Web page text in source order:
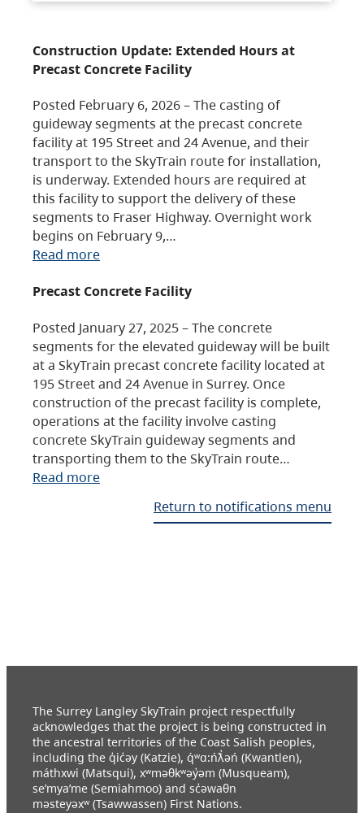
Construction Update: Extended Hours at
Precast Concrete Facility
Posted February 6, 2026 – The casting of
guideway segments at the precast concrete
facility at 195 Street and 24 Avenue, and their
transport to the SkyTrain route for installation,
is underway. Extended hours are required at
this facility to support the delivery of these
segments to Fraser Highway. Overnight work
begins on February 9,…
Read more
Precast Concrete Facility
Posted January 27, 2025 – The concrete
segments for the elevated guideway will be built
at a SkyTrain precast concrete facility located at
195 Street and 24 Avenue in Surrey. Once
construction of the precast facility is complete,
operations at the facility involve casting
concrete SkyTrain guideway segments and
transporting them to the SkyTrain route…
Read more
Return to notifications menu
The Surrey Langley SkyTrain project respectfully
acknowledges that the project is being constructed in
the ancestral territories of the Coast Salish peoples,
including the q̓ic̓əy (Katzie), q́ʷɑ:ńƛ̓əń (Kwantlen),
máthxwi (Matsqui), xʷməθkʷəy̓əm (Musqueam),
se’mya’me (Semiahmoo) and sc̓əwaθn
məsteyəxʷ (Tsawwassen) First Nations.